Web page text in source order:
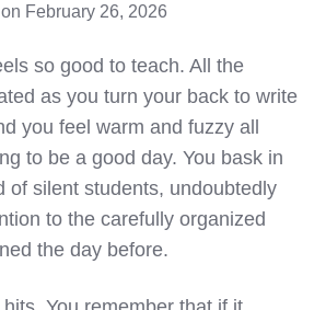
on February 26, 2026
so good to teach. All the
as you turn your back to write
you feel warm and fuzzy all
to be a good day. You bask in
of silent students, undoubtedly
to the carefully organized
the day before.